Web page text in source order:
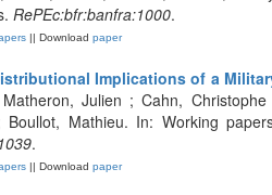
RePEc:bfr:banfra:1000.
|| Download paper
Implications of a
Julien ; Cahn,
Mathieu. In: Working
.
|| Download paper